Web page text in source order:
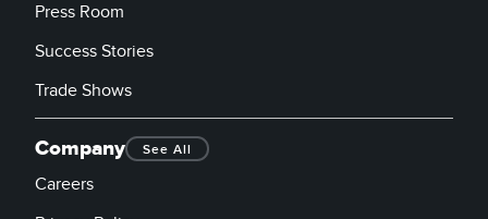
Press Room
Success Stories
Trade Shows
Company See All
Careers